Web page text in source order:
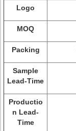
Logo
MOQ
Packing
Sample
Lead-Time
Productio
n Lead-
Time